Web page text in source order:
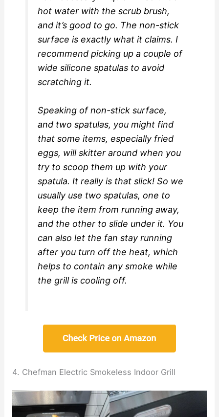
hot water with the scrub brush,
and it’s good to go. The non-stick
surface is exactly what it claims. I
recommend picking up a couple of
wide silicone spatulas to avoid
scratching it.
Speaking of non-stick surface,
and two spatulas, you might find
that some items, especially fried
eggs, will skitter around when you
try to scoop them up with your
spatula. It really is that slick! So we
usually use two spatulas, one to
keep the item from running away,
and the other to slide under it. You
can also let the fan stay running
after you turn off the heat, which
helps to contain any smoke while
the grill is cooling off.
4. Chefman Electric Smokeless Indoor Grill